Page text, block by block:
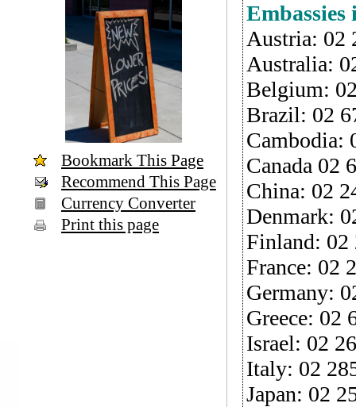
Bookmark This Page
Recommend This Page
Currency Converter
Print this page
Austria: 02
Australia:
Belgium:
Brazil: 02
Cambodia:
Canada 02
China: 02
Denmark:
Finland: 02
France: 02
Germany:
Greece: 02
Israel: 02
Italy: 02
Japan: 02